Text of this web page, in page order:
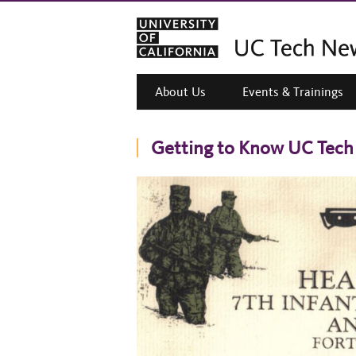
About Us Events & Trainings
Getting to Know UC